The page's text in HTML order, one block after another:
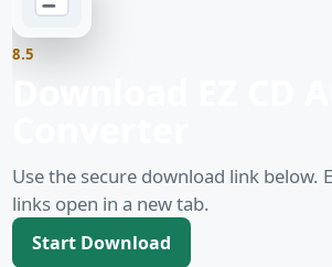
8.5
Use the secure download link below.
links open in a new tab.
Start Download